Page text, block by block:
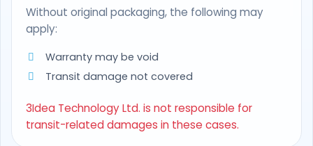
Without original packaging, the following may
apply:
Warranty may be void
Transit damage not covered
3Idea Technology Ltd. is not responsible for
transit-related damages in these cases.